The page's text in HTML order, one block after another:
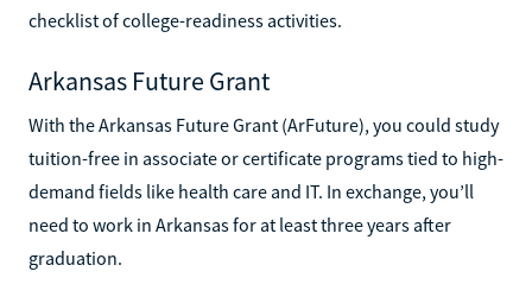
checklist of college-readiness activities.
Arkansas Future Grant
With the Arkansas Future Grant (ArFuture), you could study
tuition-free in associate or certificate programs tied to high-
demand fields like health care and IT. In exchange, you’ll
need to work in Arkansas for at least three years after
graduation.